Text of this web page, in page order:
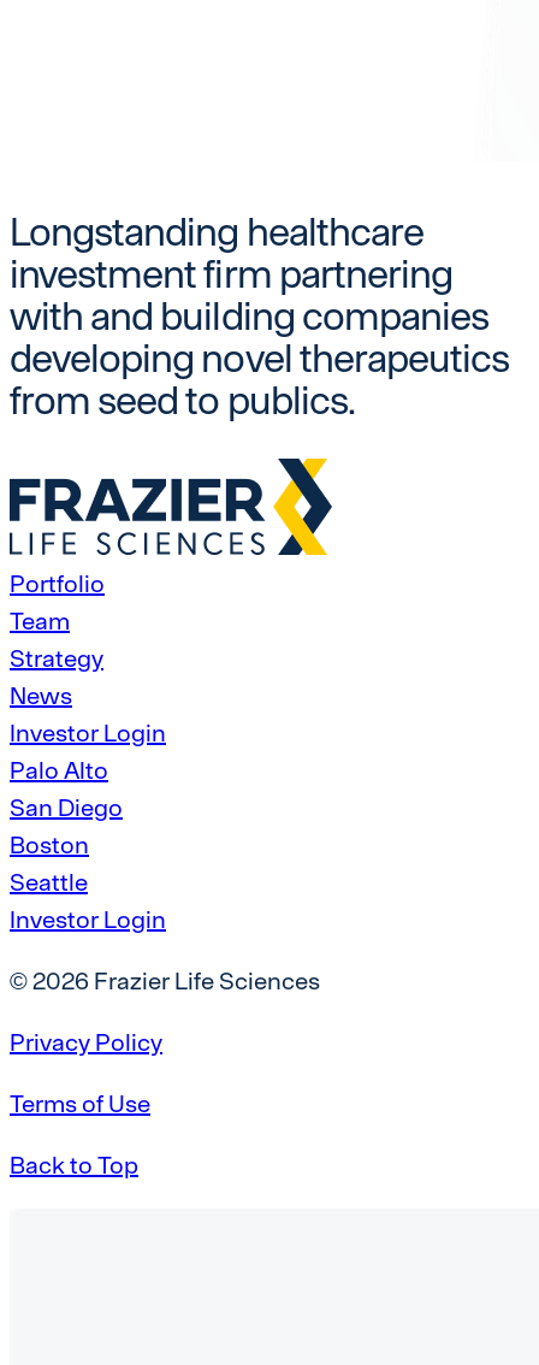
Longstanding healthcare
investment firm partnering
with and building companies
developing novel therapeutics
from seed to publics.
Portfolio
Team
Strategy
News
Investor Login
Palo Alto
San Diego
Boston
Seattle
Investor Login
© 2026 Frazier Life Sciences
Privacy Policy
Terms of Use
Back to Top